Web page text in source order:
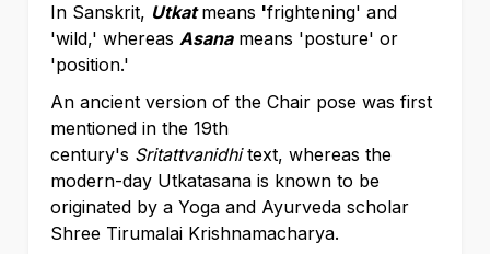
In Sanskrit, Utkat means 'frightening' and
'wild,' whereas Asanameans 'posture' or
'position.'
An ancient version of the Chair pose was first
mentioned in the 19th
century's Sritattvanidhitext, whereas the
modern-day Utkatasana is known to be
originated by a Yoga and Ayurveda scholar
Shree Tirumalai Krishnamacharya.